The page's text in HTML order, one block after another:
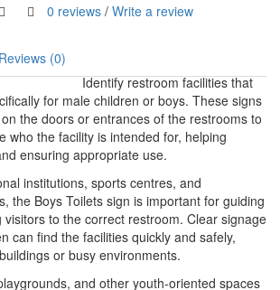
0 reviews / Write a review
Reviews (0)
Identify restroom facilities that
for male children or boys. These signs
the doors or entrances of the restrooms to
who the facility is intended for, helping
ensuring appropriate use.
institutions, sports centres, and
the Boys Toilets sign is important for guiding
to the correct restroom. Clear signage
can find the facilities quickly and safely,
or busy environments.
and other youth-oriented spaces